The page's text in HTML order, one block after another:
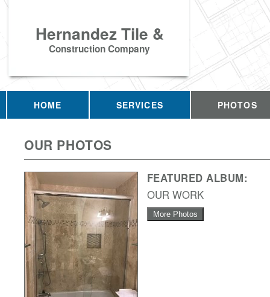
Hernandez Tile &
Construction Company
HOME SERVICES PHOTOS
OUR PHOTOS
FEATURED ALBUM:
OUR WORK
More Photos